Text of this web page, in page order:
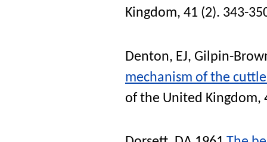
Kingdom, 41 (2). 343-
Denton, EJ, Gilpin-
mechanism of the
of the United Kingdom,